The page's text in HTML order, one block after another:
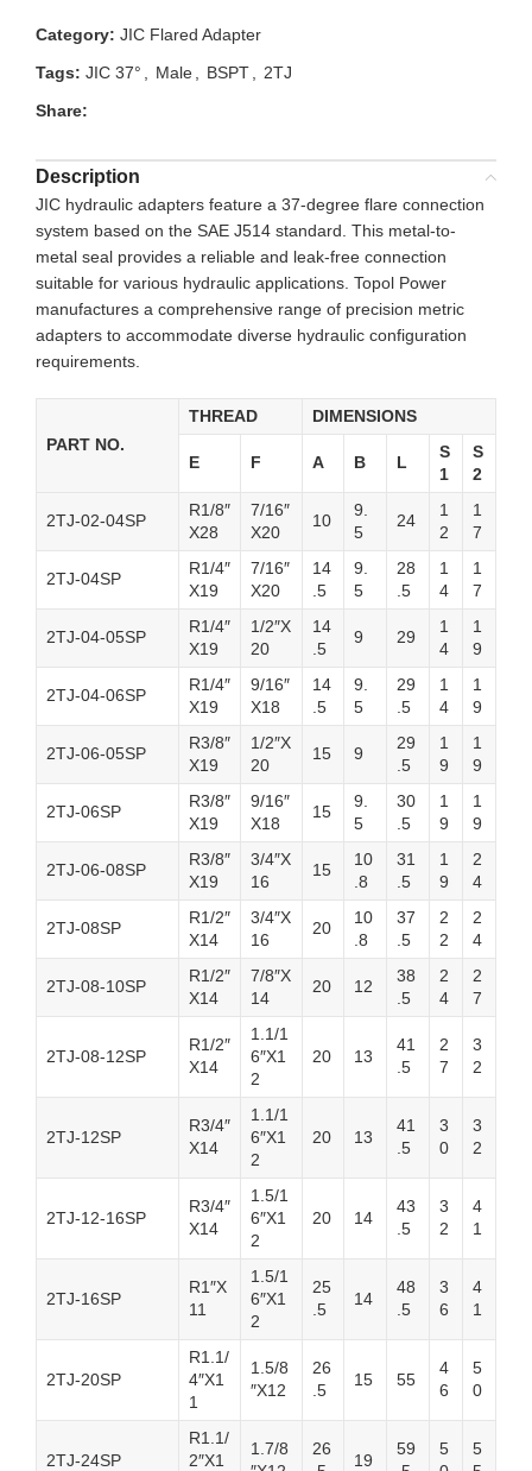
Category: JIC Flared Adapter
Tags: JIC 37° Male BSPT
2TJ
Share:
Description
JIC hydraulic adapters feature a 37-degree flare connection
system based on the SAE J514 standard. This metal-to-
metal seal provides a reliable and leak-free connection
suitable for various hydraulic applications. Topol Power
manufactures a comprehensive range of precision metric
adapters to accommodate diverse hydraulic configuration
requirements.
PART NO.
THREAD DIMENSIONS
E F A B L
S
1
S
2
2TJ-02-04SP
R1/8″
X28
7/16″
X20
10
9.
5
24
1
2
1
7
2TJ-04SP
R1/4″
X19
7/16″
X20
14
.5
9.
5
28
.5
1
4
1
7
2TJ-04-05SP
R1/4″
X19
1/2″X
20
14
.5
9 29
1
4
1
9
2TJ-04-06SP
R1/4″
X19
9/16″
X18
14
.5
9.
5
29
.5
1
4
1
9
2TJ-06-05SP
R3/8″
X19
1/2″X
20
15 9
29
.5
1
9
1
9
2TJ-06SP
R3/8″
X19
9/16″
X18
15
9.
5
30
.5
1
9
1
9
2TJ-06-08SP
R3/8″
X19
3/4″X
16
15
10
.8
31
.5
1
9
2
4
2TJ-08SP
R1/2″
X14
3/4″X
16
20
10
.8
37
.5
2
2
2
4
2TJ-08-10SP
R1/2″
X14
7/8″X
14
20 12
38
.5
2
4
2
7
2TJ-08-12SP
R1/2″
X14
1.1/1
6″X1
2
20 13
41
.5
2
7
3
2
2TJ-12SP
R3/4″
X14
1.1/1
6″X1
2
20 13
41
.5
3
0
3
2
2TJ-12-16SP
R3/4″
X14
1.5/1
6″X1
2
20 14
43
.5
3
2
4
1
2TJ-16SP
R1″X
11
1.5/1
6″X1
2
25
.5
14
48
.5
3
6
4
1
2TJ-20SP
R1.1/
4″X1
1
1.5/8
″X12
26
.5
15 55
4
6
5
0
2TJ-24SP
R1.1/
2″X1
1.7/8
26
19
59
5
5